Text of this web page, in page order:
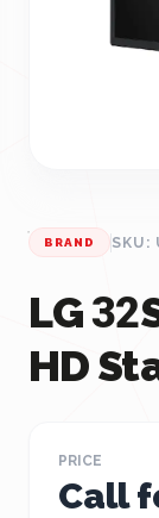
BRAND SKU:
LG
HD
PRICE
Call